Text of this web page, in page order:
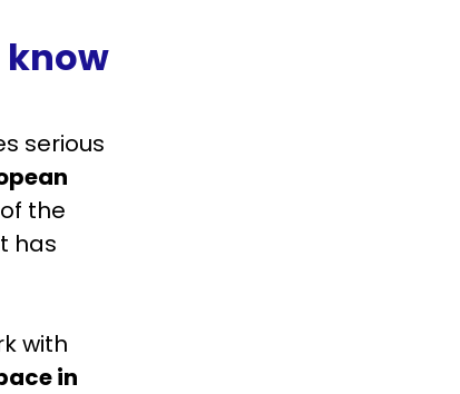
know
serious
the
has
with
in